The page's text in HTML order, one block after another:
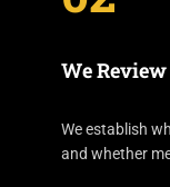
We
We establish
and whether